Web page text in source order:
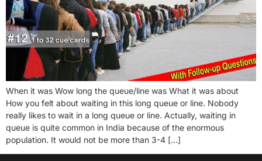
When it was Wow long the queue/line was What it was about
How you felt about waiting in this long queue or line. Nobody
really likes to wait in a long queue or line. Actually, waiting in
queue is quite common in India because of the enormous
population. It would not be more than 3-4 […]